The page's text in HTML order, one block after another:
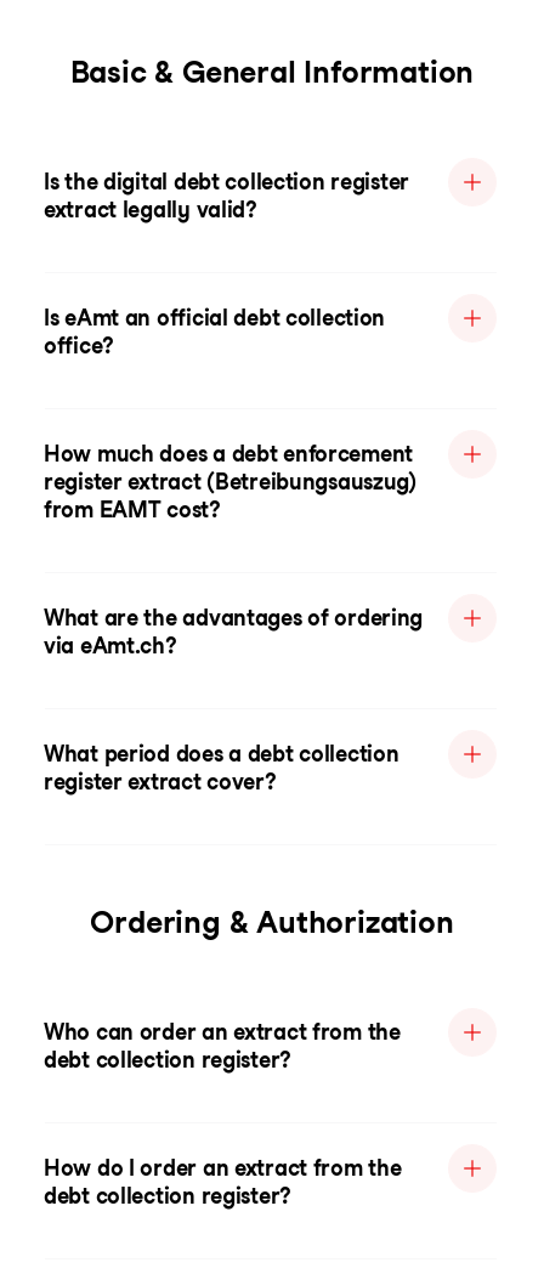
Basic & General Information
Is the digital debt collection register
extract legally valid?
Is eAmt an official debt collection
office?
How much does a debt enforcement
register extract (Betreibungsauszug)
from EAMT cost?
What are the advantages of ordering
via eAmt.ch?
What period does a debt collection
register extract cover?
Ordering & Authorization
Who can order an extract from the
debt collection register?
How do I order an extract from the
debt collection register?